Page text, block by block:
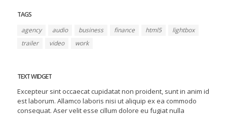
TAGS
agency
audio business finance html5
lightbox
trailer
video work
TEXT WIDGET
Excepteur sint occaecat cupidatat non proident, sunt in anim id
est laborum. Allamco laboris nisi ut aliquip ex ea commodo
consequat. Aser velit esse cillum dolore eu fugiat nulla